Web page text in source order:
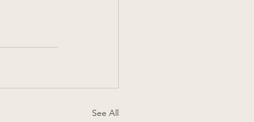
See All